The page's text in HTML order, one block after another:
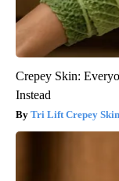
Crepey Skin:
Instead
Tri Lift Crepey Skin